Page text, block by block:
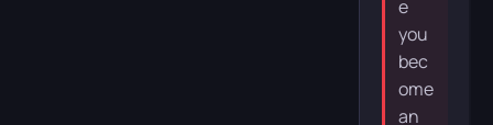
e
you
bec
ome
an